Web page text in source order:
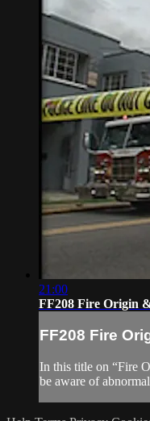
21:00
FF208 Fire Origin
FF208 Fire
In this title on “Fire
be aware of